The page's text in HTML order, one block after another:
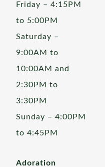
Friday – 4:15PM
to 5:00PM
Saturday –
9:00AM to
10:00AM and
2:30PM to
3:30PM
Sunday – 4:00PM
to 4:45PM
Adoration